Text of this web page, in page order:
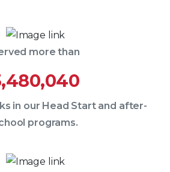
more than
in our Head Start and after-
programs.